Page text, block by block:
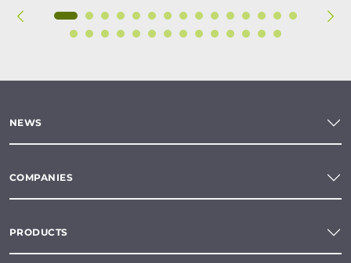
NEWS
COMPANIES
PRODUCTS